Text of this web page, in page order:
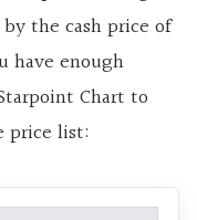
the cash price of
have enough
Chart to
price list: